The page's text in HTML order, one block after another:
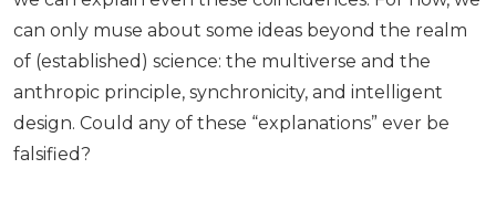
can only muse about some ideas beyond the realm
of (established) science: the multiverse and the
anthropic principle, synchronicity, and intelligent
design. Could any of these “explanations” ever be
falsified?